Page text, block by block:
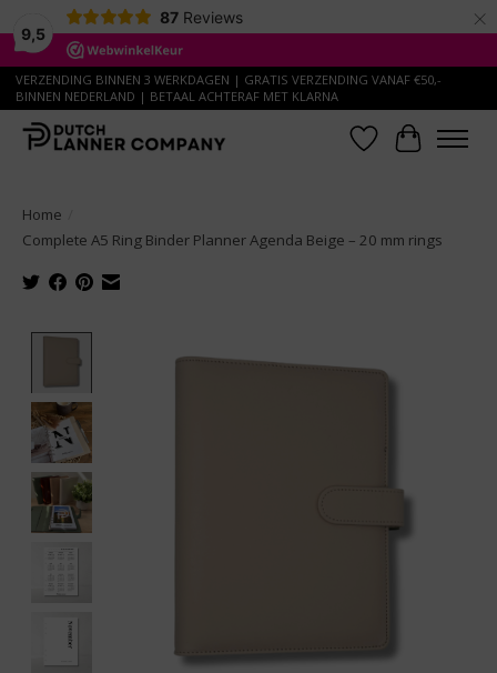
9,5
87 Reviews ×
VERZENDING BINNEN 3 WERKDAGEN | GRATIS VERZENDING VANAF €50,-
BINNEN NEDERLAND | BETAAL ACHTERAF MET KLARNA
Wish List
Cart
Home
Complete A5 Ring Binder Planner Agenda Beige – 20 mm rings